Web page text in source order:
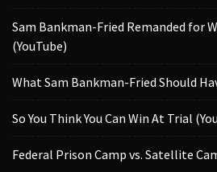
Sam Bankman-Fried Remanded for
(YouTube)
What Sam Bankman-Fried Should
So You Think You Can Win At Trial
Federal Prison Camp vs. Satellite